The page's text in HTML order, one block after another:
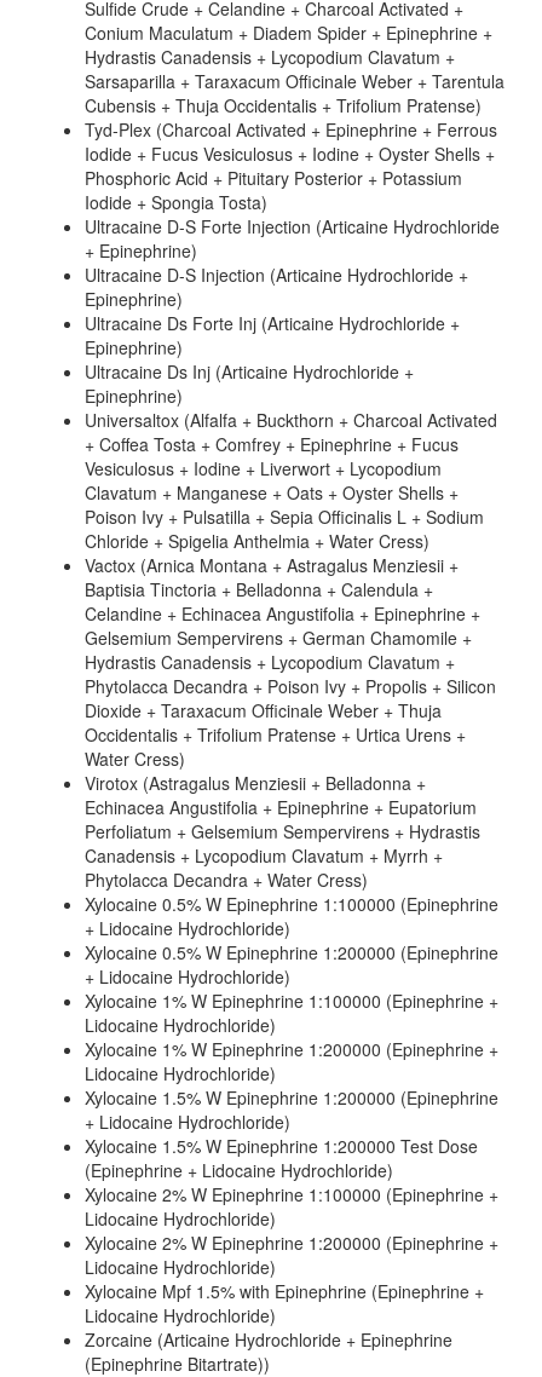
Sulfide Crude + Celandine + Charcoal Activated +
Conium Maculatum + Diadem Spider + Epinephrine +
Hydrastis Canadensis + Lycopodium Clavatum +
Sarsaparilla + Taraxacum Officinale Weber + Tarentula
Cubensis + Thuja Occidentalis + Trifolium Pratense)
Tyd-Plex (Charcoal Activated + Epinephrine + Ferrous
Iodide + Fucus Vesiculosus + Iodine + Oyster Shells +
Phosphoric Acid + Pituitary Posterior + Potassium
Iodide + Spongia Tosta)
Ultracaine D-S Forte Injection (Articaine Hydrochloride
+ Epinephrine)
Ultracaine D-S Injection (Articaine Hydrochloride +
Epinephrine)
Ultracaine Ds Forte Inj (Articaine Hydrochloride +
Epinephrine)
Ultracaine Ds Inj (Articaine Hydrochloride +
Epinephrine)
Universaltox (Alfalfa + Buckthorn + Charcoal Activated
+ Coffea Tosta + Comfrey + Epinephrine + Fucus
Vesiculosus + Iodine + Liverwort + Lycopodium
Clavatum + Manganese + Oats + Oyster Shells +
Poison Ivy + Pulsatilla + Sepia Officinalis L + Sodium
Chloride + Spigelia Anthelmia + Water Cress)
Vactox (Arnica Montana + Astragalus Menziesii +
Baptisia Tinctoria + Belladonna + Calendula +
Celandine + Echinacea Angustifolia + Epinephrine +
Gelsemium Sempervirens + German Chamomile +
Hydrastis Canadensis + Lycopodium Clavatum +
Phytolacca Decandra + Poison Ivy + Propolis + Silicon
Dioxide + Taraxacum Officinale Weber + Thuja
Occidentalis + Trifolium Pratense + Urtica Urens +
Water Cress)
Virotox (Astragalus Menziesii + Belladonna +
Echinacea Angustifolia + Epinephrine + Eupatorium
Perfoliatum + Gelsemium Sempervirens + Hydrastis
Canadensis + Lycopodium Clavatum + Myrrh +
Phytolacca Decandra + Water Cress)
Xylocaine 0.5% W Epinephrine 1:100000 (Epinephrine
+ Lidocaine Hydrochloride)
Xylocaine 0.5% W Epinephrine 1:200000 (Epinephrine
+ Lidocaine Hydrochloride)
Xylocaine 1% W Epinephrine 1:100000 (Epinephrine +
Lidocaine Hydrochloride)
Xylocaine 1% W Epinephrine 1:200000 (Epinephrine +
Lidocaine Hydrochloride)
Xylocaine 1.5% W Epinephrine 1:200000 (Epinephrine
+ Lidocaine Hydrochloride)
Xylocaine 1.5% W Epinephrine 1:200000 Test Dose
(Epinephrine + Lidocaine Hydrochloride)
Xylocaine 2% W Epinephrine 1:100000 (Epinephrine +
Lidocaine Hydrochloride)
Xylocaine 2% W Epinephrine 1:200000 (Epinephrine +
Lidocaine Hydrochloride)
Xylocaine Mpf 1.5% with Epinephrine (Epinephrine +
Lidocaine Hydrochloride)
Zorcaine (Articaine Hydrochloride + Epinephrine
(Epinephrine Bitartrate))